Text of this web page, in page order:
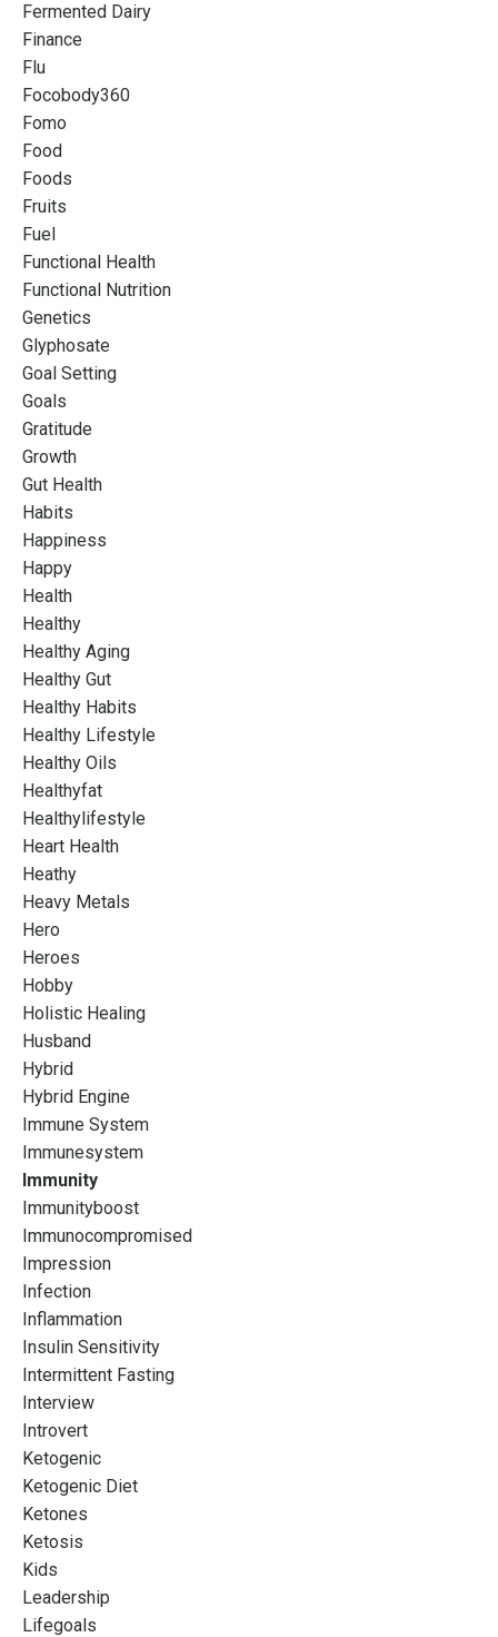
Fermented Dairy
Finance
Flu
Focobody360
Fomo
Food
Foods
Fruits
Fuel
Functional Health
Functional Nutrition
Genetics
Glyphosate
Goal Setting
Goals
Gratitude
Growth
Gut Health
Habits
Happiness
Happy
Health
Healthy
Healthy Aging
Healthy Gut
Healthy Habits
Healthy Lifestyle
Healthy Oils
Healthyfat
Healthylifestyle
Heart Health
Heathy
Heavy Metals
Hero
Heroes
Hobby
Holistic Healing
Husband
Hybrid
Hybrid Engine
Immune System
Immunesystem
Immunity
Immunityboost
Immunocompromised
Impression
Infection
Inflammation
Insulin Sensitivity
Intermittent Fasting
Interview
Introvert
Ketogenic
Ketogenic Diet
Ketones
Ketosis
Kids
Leadership
Lifegoals